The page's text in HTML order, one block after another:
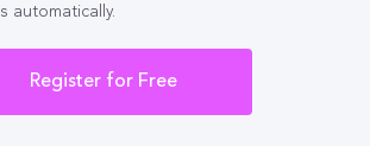
automatically.
Register for Free
Playbook